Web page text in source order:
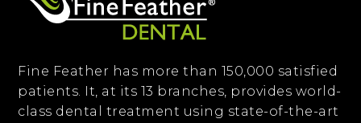
Fine Feather has more than 150,000 satisfied
patients. It, at its 13 branches, provides world-
class dental treatment using state-of-the-art